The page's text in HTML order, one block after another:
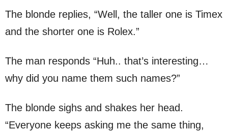
The blonde replies, “Well, the taller one is Timex
and the shorter one is Rolex.”
The man responds “Huh.. that’s interesting…
why did you name them such names?”
The blonde sighs and shakes her head.
“Everyone keeps asking me the same thing,